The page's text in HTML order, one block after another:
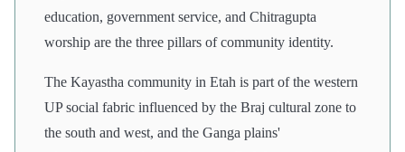
education, government service, and Chitragupta
worship are the three pillars of community identity.
The Kayastha community in Etah is part of the western
UP social fabric influenced by the Braj cultural zone to
the south and west, and the Ganga plains'